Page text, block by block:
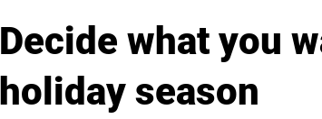
Decide what you
holiday season